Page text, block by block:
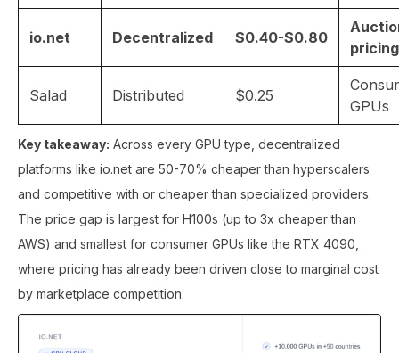
io.net Decentralized $0.40-$0.80
pricing
Salad Distributed $0.25
GPUs
Key takeaway: Across every GPU type, decentralized
platforms like io.net are 50-70% cheaper than hyperscalers
and competitive with or cheaper than specialized providers.
The price gap is largest for H100s (up to 3x cheaper than
AWS) and smallest for consumer GPUs like the RTX 4090,
where pricing has already been driven close to marginal cost
by marketplace competition.